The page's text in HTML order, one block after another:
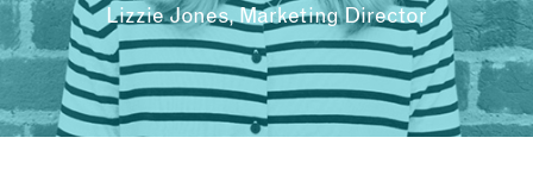
Lizzie Jones, Marketing Director